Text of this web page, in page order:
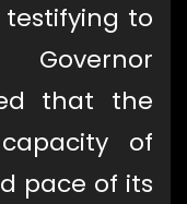
testifying to
Governor
that the
of
pace of its